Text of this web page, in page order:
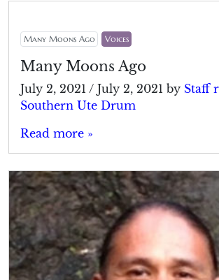
Many Moons Ago Voices
Many Moons Ago
July 2, 2021 / July 2, 2021 by Staff
Southern Ute Drum
Read more »